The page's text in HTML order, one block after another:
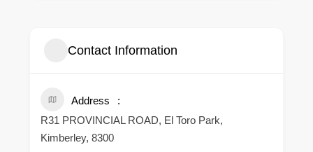
Contact Information
Address
R31 PROVINCIAL ROAD, El Toro Park,
Kimberley, 8300